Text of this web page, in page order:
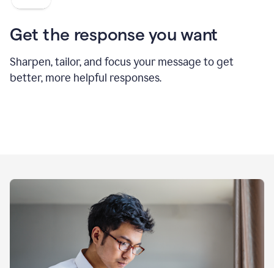
Get the response you want
Sharpen, tailor, and focus your message to get
better, more helpful responses.